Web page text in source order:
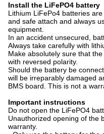
Install the LiFePO4 battery
Lithium LiFePo4 batteries
and safe attach and always
equipment.
In an accident unsecured,
Always take carefully with
Make absolutely sure that
with reversed polarity.
Should the battery be
will be irreparably damaged
BMS board. This is not a
Important instructions
Do not open the LiFePO4
Unauthorized opening of the
warranty.